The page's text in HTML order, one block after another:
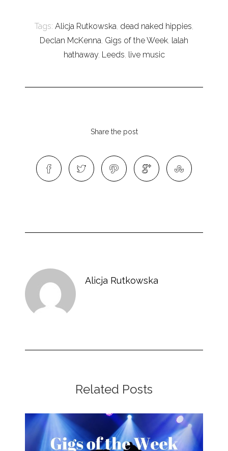
Tags: Alicja Rutkowska dead naked hippies
Declan McKenna Gigs of the Week lalah
hathaway, Leeds live music
Share the post
Alicja Rutkowska
Related Posts